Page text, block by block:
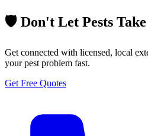
🛡️ Don't Let Pests
Get connected with licensed, local
your pest problem fast.
Get Free Quotes